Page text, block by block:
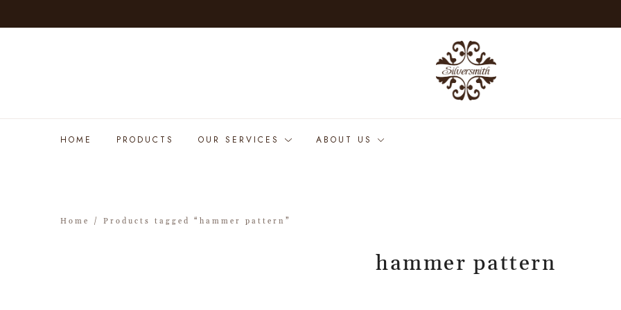
HOME PRODUCTS OUR SERVICES ABOUT US
Home / Products tagged “hammer pattern”
hammer pattern